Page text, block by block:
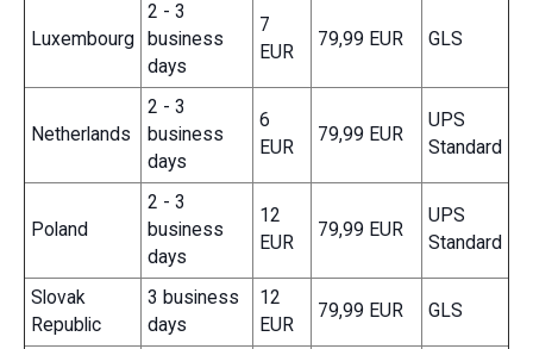
Luxembourg
2 - 3
business
days
7
EUR
79,99 EUR GLS
Netherlands
2 - 3
business
days
6
EUR
79,99 EUR
UPS
Standard
Poland
2 - 3
business
days
12
EUR
79,99 EUR
UPS
Standard
Slovak
Republic
3 business
days
12
EUR
79,99 EUR GLS